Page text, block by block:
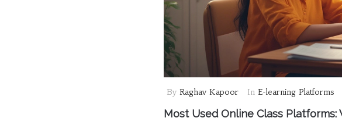
By Raghav Kapoor In E-learning Platforms
Most Used Online Class